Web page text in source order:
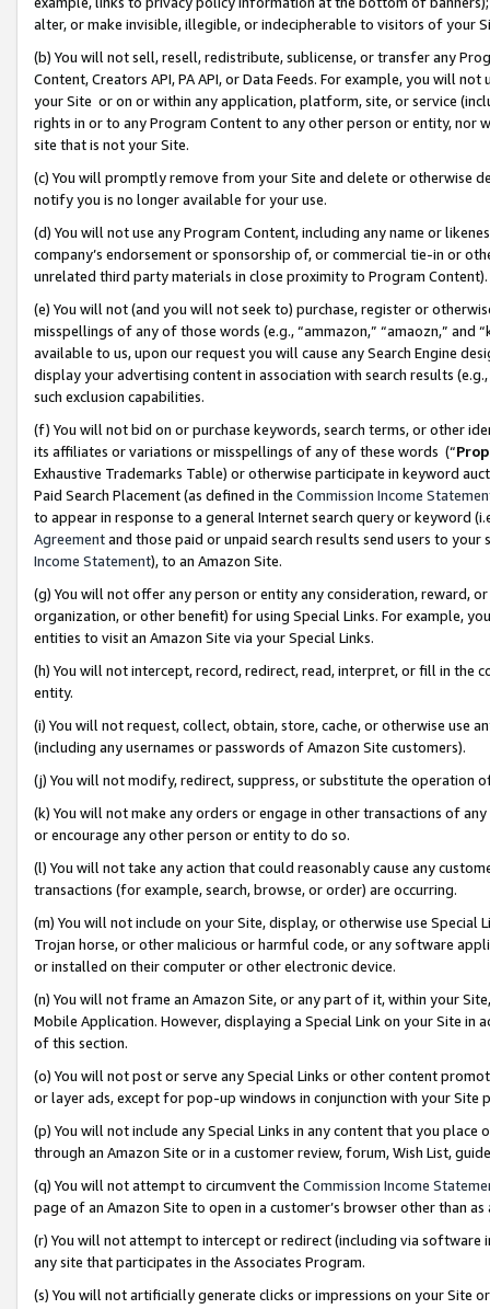
alter, or make invisible, illegible, or indecipherable to visitors of your
(b) You will not sell, resell, redistribute, sublicense, or transfer any
Content, Creators API, PA API, or Data Feeds. For example, you will
your Site or on or within any application, platform, site, or service
rights in or to any Program Content to any other person or entity, nor
site that is not your Site.
(c) You will promptly remove from your Site and delete or otherwise
notify you is no longer available for your use.
(d) You will not use any Program Content, including any name or
company’s endorsement or sponsorship of, or commercial tie-in or
unrelated third party materials in close proximity to Program Content).
(e) You will not (and you will not seek to) purchase, register or
misspellings of any of those words (e.g., “ammazon,” “amaozn,” and
available to us, upon our request you will cause any Search Engine
display your advertising content in association with search results
such exclusion capabilities.
(f) You will not bid on or purchase keywords, search terms, or other
its affiliates or variations or misspellings of any of these words (“
Exhaustive Trademarks Table) or otherwise participate in keyword
Paid Search Placement (as defined in the Commission Income
to appear in response to a general Internet search query or keyword
Agreementand those paid or unpaid search results send users to
Income Statement), to an Amazon Site.
(g) You will not offer any person or entity any consideration, reward,
organization, or other benefit) for using Special Links. For example,
entities to visit an Amazon Site via your Special Links.
(h) You will not intercept, record, redirect, read, interpret, or fill in
entity.
(i) You will not request, collect, obtain, store, cache, or otherwise use
(including any usernames or passwords of Amazon Site customers).
(j) You will not modify, redirect, suppress, or substitute the operation
(k) You will not make any orders or engage in other transactions of
or encourage any other person or entity to do so.
(l) You will not take any action that could reasonably cause any
transactions (for example, search, browse, or order) are occurring.
(m) You will not include on your Site, display, or otherwise use
Trojan horse, or other malicious or harmful code, or any software
or installed on their computer or other electronic device.
(n) You will not frame an Amazon Site, or any part of it, within your
Mobile Application. However, displaying a Special Link on your Site
of this section.
(o) You will not post or serve any Special Links or other content
or layer ads, except for pop-up windows in conjunction with your
(p) You will not include any Special Links in any content that you
through an Amazon Site or in a customer review, forum, Wish List,
(q) You will not attempt to circumvent the Commission Income
page of an Amazon Site to open in a customer’s browser other than
(r) You will not attempt to intercept or redirect (including via software
any site that participates in the Associates Program.
(s) You will not artificially generate clicks or impressions on your Site